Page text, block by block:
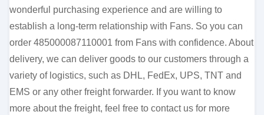
wonderful purchasing experience and are willing to
establish a long-term relationship with Fans. So you can
order 485000087110001 from Fans with confidence. About
delivery, we can deliver goods to our customers through a
variety of logistics, such as DHL, FedEx, UPS, TNT and
EMS or any other freight forwarder. If you want to know
more about the freight, feel free to contact us for more